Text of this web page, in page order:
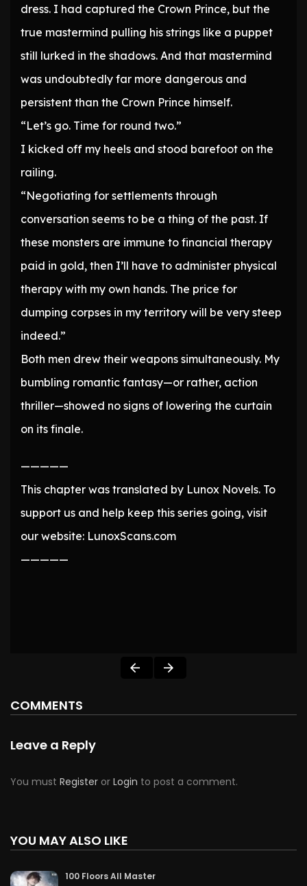
dress. I had captured the Crown Prince, but the
true mastermind pulling his strings like a puppet
still lurked in the shadows. And that mastermind
was undoubtedly far more dangerous and
persistent than the Crown Prince himself.
“Let’s go. Time for round two.”
I kicked off my heels and stood barefoot on the
railing.
“Negotiating for settlements through
conversation seems to be a thing of the past. If
these monsters are immune to financial therapy
paid in gold, then I’ll have to administer physical
therapy with my own hands. The price for
dumping corpses in my territory will be very steep
indeed.”
Both men drew their weapons simultaneously. My
bumbling romantic fantasy—or rather, action
thriller—showed no signs of lowering the curtain
on its finale.
—————
This chapter was translated by Lunox Novels. To
support us and help keep this series going, visit
our website: LunoxScans.com
—————
COMMENTS
Leave a Reply
You must Register or Login to post a comment.
YOU MAY ALSO LIKE
100 Floors All Master